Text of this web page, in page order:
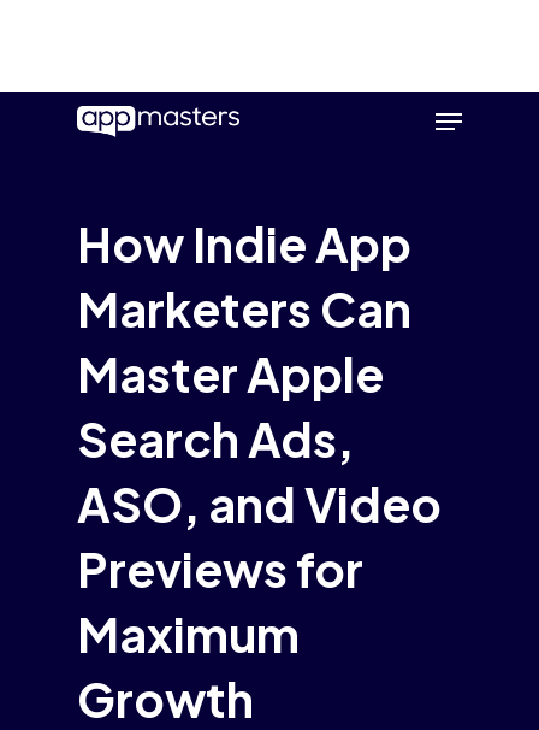
Menu
How Indie App
Marketers Can
Master Apple
Search Ads,
ASO, and Video
Previews for
Maximum
Growth